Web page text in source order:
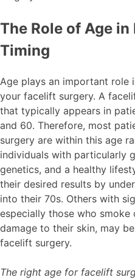
The Role of Age
Timing
Age plays an important role
your facelift surgery. A
that typically appears in
and 60. Therefore, most
surgery are within this age
individuals with particularly
genetics, and a healthy
their desired results by
into their 70s. Others with
especially those who smoke
damage to their skin, may
facelift surgery.
The right age for facelift